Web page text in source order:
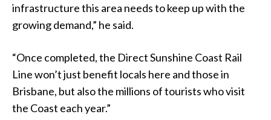
infrastructure this area needs to keep up with the
growing demand,” he said.
“Once completed, the Direct Sunshine Coast Rail
Line won’t just benefit locals here and those in
Brisbane, but also the millions of tourists who visit
the Coast each year.”